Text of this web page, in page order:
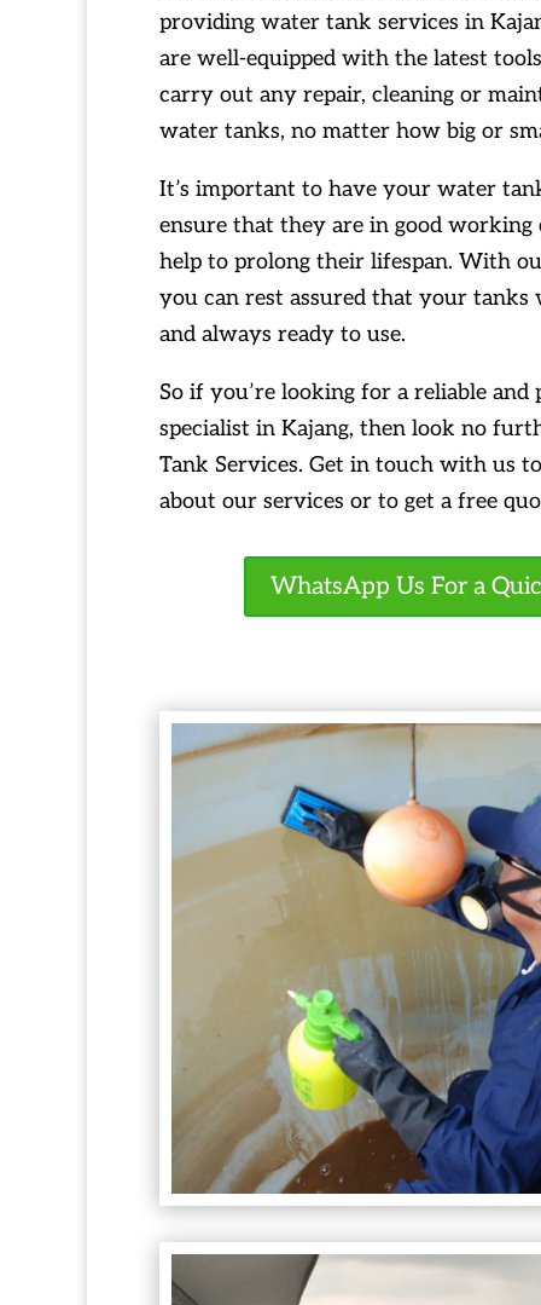
providing water tank services in
are well-equipped with the latest
carry out any repair, cleaning or
water tanks, no matter how big or
It’s important to have your water
ensure that they are in good
help to prolong their lifespan. With
you can rest assured that your tanks
and always ready to use.
So if you’re looking for a reliable
specialist in Kajang, then look no
Tank Services. Get in touch with us
about our services or to get a free
WhatsApp Us For a